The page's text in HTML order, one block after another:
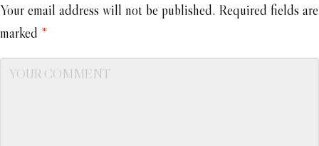
Your email address will not be published. Required fields are
marked *